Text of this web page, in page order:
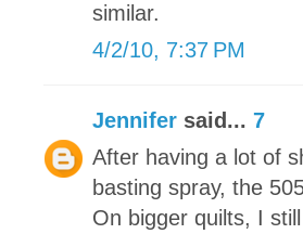
similar.
4/2/10, 7:37 PM
Jennifer said... 7
After having a lot of
basting spray, the
On bigger quilts, I